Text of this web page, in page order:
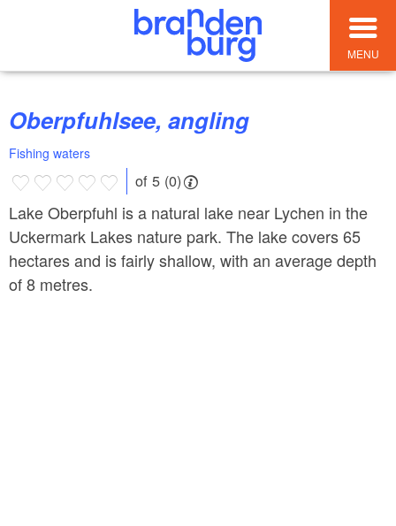
MENU
Oberpfuhlsee, angling
Fishing waters
of 5 (0)
Lake Oberpfuhl is a natural lake near Lychen in the
Uckermark Lakes nature park. The lake covers 65
hectares and is fairly shallow, with an average depth
of 8 metres.